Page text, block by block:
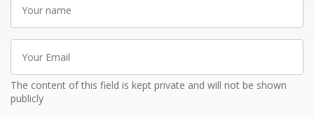
name
Email
The content of this field is kept private and will not be shown
publicly